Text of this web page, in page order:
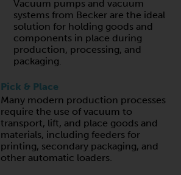
Vacuum pumps and vacuum
systems from Becker are the ideal
solution for holding goods and
components in place during
production, processing, and
packaging.
Pick & Place
Many modern production processes
require the use of vacuum to
transport, lift, and place goods and
materials, including feeders for
printing, secondary packaging, and
other automatic loaders.